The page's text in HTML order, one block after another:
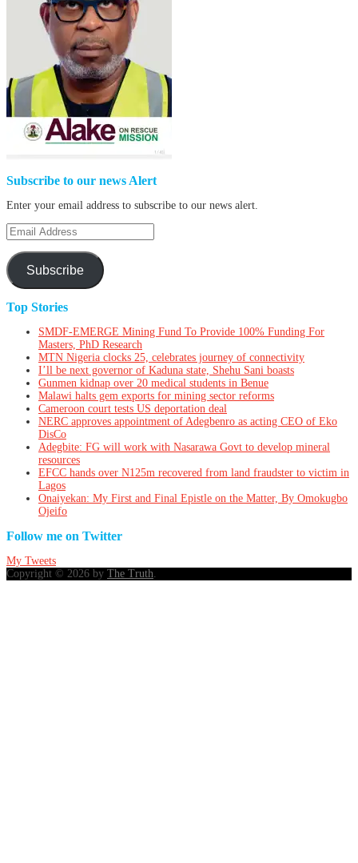
Subscribe to our news Alert
Enter your email address to subscribe to our news alert.
Email
Address
Subscribe
Top Stories
SMDF-EMERGE Mining Fund To Provide 100% Funding For
Masters, PhD Research
MTN Nigeria clocks 25, celebrates journey of connectivity
I’ll be next governor of Kaduna state, Shehu Sani boasts
Gunmen kidnap over 20 medical students in Benue
Malawi halts gem exports for mining sector reforms
Cameroon court tests US deportation deal
NERC approves appointment of Adegbenro as acting CEO of Eko
DisCo
Adegbite: FG will work with Nasarawa Govt to develop mineral
resources
EFCC hands over N125m recovered from land fraudster to victim in
Lagos
Onaiyekan: My First and Final Epistle on the Matter, By Omokugbo
Ojeifo
Follow me on Twitter
My Tweets
Copyright © 2026 by The Truth